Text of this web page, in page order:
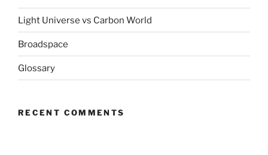
Light Universe vs Carbon World
Broadspace
Glossary
RECENT COMMENTS